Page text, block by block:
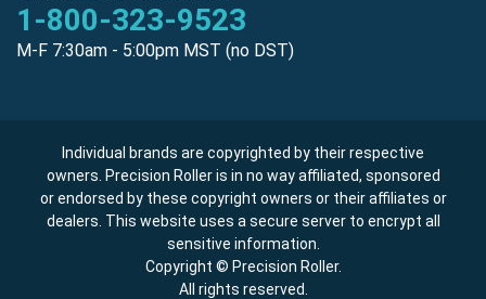
1-800-323-9523
M-F 7:30am - 5:00pm MST (no DST)
Individual brands are copyrighted by their respective
owners. Precision Roller is in no way affiliated, sponsored
or endorsed by these copyright owners or their affiliates or
dealers. This website uses a secure server to encrypt all
sensitive information.
Copyright © Precision Roller.
All rights reserved.